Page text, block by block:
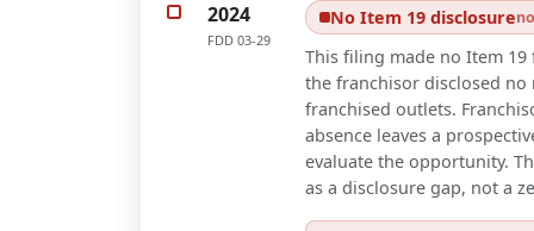
2024
FDD 03-29
No Item 19 disclosure
This filing made no Item
the franchisor disclosed
franchised outlets.
absence leaves a
evaluate the opportunity.
as a disclosure gap, not a